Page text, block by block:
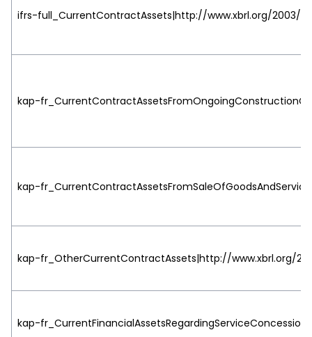
ifrs-full_CurrentContractAssets|http://www.xbrl.org/2003/
kap-
kap-
kap-fr_OtherCurrentContractAssets|http://www.xbrl.org/
kap-